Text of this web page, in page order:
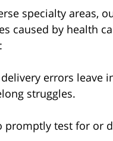
specialty areas,
caused by health
errors leave
struggles.
promptly test for or